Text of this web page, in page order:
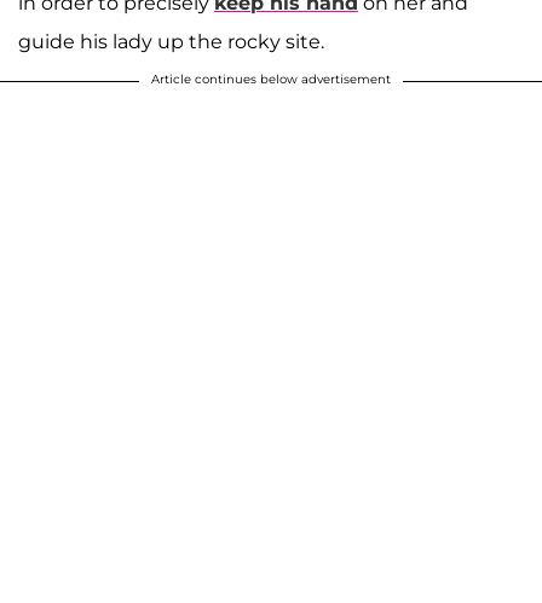
guide his lady up the rocky site.
Article continues below advertisement